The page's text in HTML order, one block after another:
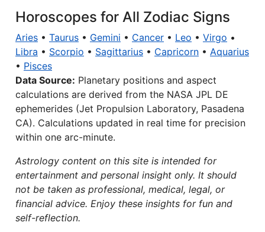
Horoscopes for All Zodiac Signs
Aries • Taurus • Gemini • Cancer • Leo • Virgo •
Libra • Scorpio • Sagittarius • Capricorn • Aquarius
• Pisces
Data Source: Planetary positions and aspect
calculations are derived from the NASA JPL DE
ephemerides (Jet Propulsion Laboratory, Pasadena
CA). Calculations updated in real time for precision
within one arc-minute.
Astrology content on this site is intended for
entertainment and personal insight only. It should
not be taken as professional, medical, legal, or
financial advice. Enjoy these insights for fun and
self-reflection.